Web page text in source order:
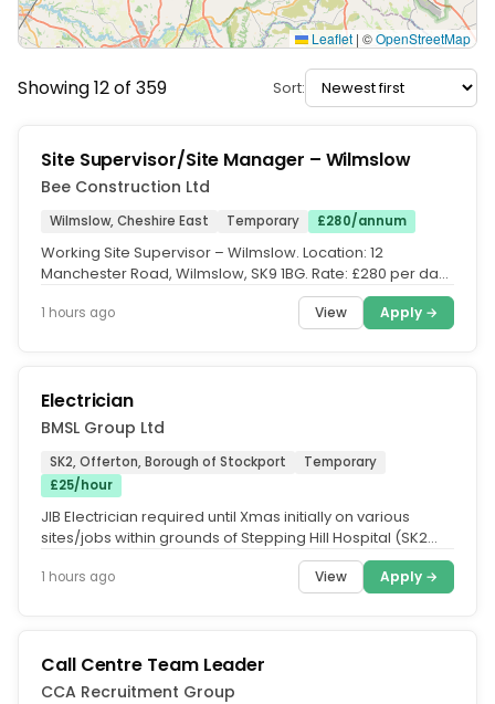
Leaflet | ©OpenStreetMap
Showing 12 of 359 Sort:
Site Supervisor/Site Manager – Wilmslow
Bee Construction Ltd
Wilmslow, Cheshire East Temporary £280/annum
Working Site Supervisor – Wilmslow. Location: 12
Manchester Road, Wilmslow, SK9 1BG. Rate: £280 per day.
1 hours ago View Apply →
Electrician
BMSL Group Ltd
SK2, Offerton, Borough of Stockport
Temporary
£25/hour
JIB Electrician required until Xmas initially on various
sites/jobs within grounds of Stepping Hill Hospital (SK2
1 hours ago View Apply →
Call Centre Team Leader
CCA Recruitment Group